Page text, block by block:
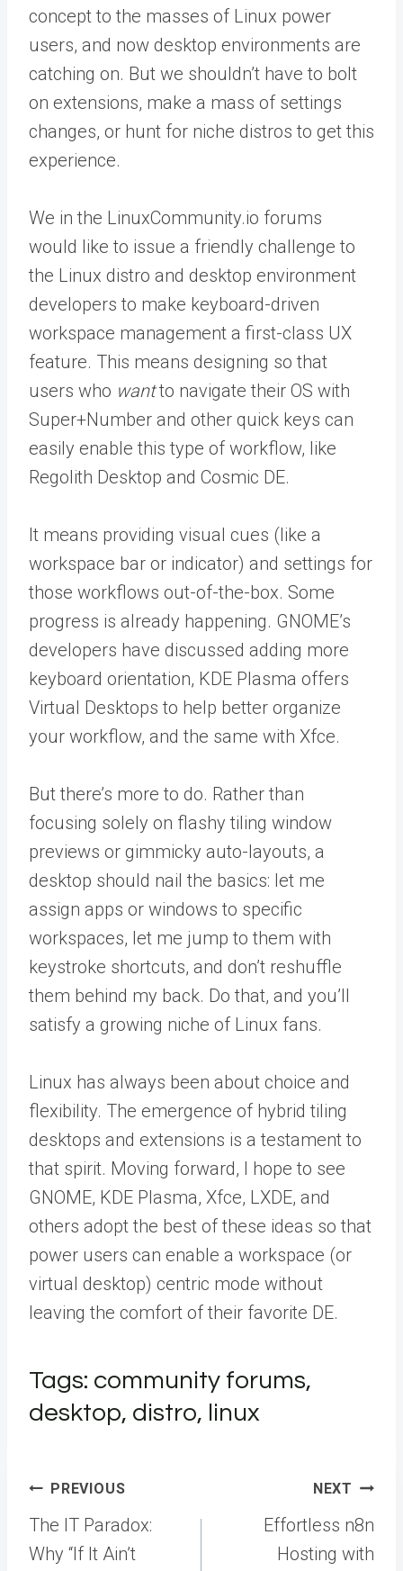
concept to the masses of Linux power
users, and now desktop environments are
catching on. But we shouldn’t have to bolt
on extensions, make a mass of settings
changes, or hunt for niche distros to get this
experience.
We in the LinuxCommunity.io forums
would like to issue a friendly challenge to
the Linux distro and desktop environment
developers to make keyboard-driven
workspace management a first-class UX
feature. This means designing so that
users who wantto navigate their OS with
Super+Number and other quick keys can
easily enable this type of workflow, like
Regolith Desktop and Cosmic DE.
It means providing visual cues (like a
workspace bar or indicator) and settings for
those workflows out-of-the-box. Some
progress is already happening. GNOME’s
developers have discussed adding more
keyboard orientation, KDE Plasma offers
Virtual Desktops to help better organize
your workflow, and the same with Xfce.
But there’s more to do. Rather than
focusing solely on flashy tiling window
previews or gimmicky auto-layouts, a
desktop should nail the basics: let me
assign apps or windows to specific
workspaces, let me jump to them with
keystroke shortcuts, and don’t reshuffle
them behind my back. Do that, and you’ll
satisfy a growing niche of Linux fans.
Linux has always been about choice and
flexibility. The emergence of hybrid tiling
desktops and extensions is a testament to
that spirit. Moving forward, I hope to see
GNOME, KDE Plasma, Xfce, LXDE, and
others adopt the best of these ideas so that
power users can enable a workspace (or
virtual desktop) centric mode without
leaving the comfort of their favorite DE.
Tags: community forums,
desktop, distro, linux
Post
navigation
PREVIOUS
The IT Paradox:
Why “If It Ain’t
NEXT
Effortless n8n
Hosting with